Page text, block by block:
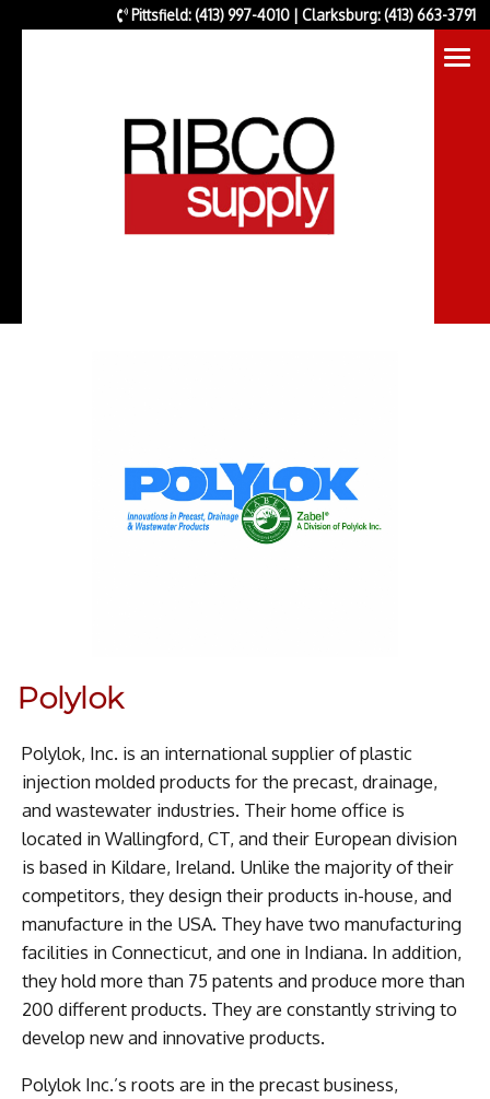
Pittsfield: (413) 997-4010 | Clarksburg: (413) 663-3791
Polylok
Polylok, Inc. is an international supplier of plastic
injection molded products for the precast, drainage,
and wastewater industries. Their home office is
located in Wallingford, CT, and their European division
is based in Kildare, Ireland. Unlike the majority of their
competitors, they design their products in-house, and
manufacture in the USA. They have two manufacturing
facilities in Connecticut, and one in Indiana. In addition,
they hold more than 75 patents and produce more than
200 different products. They are constantly striving to
develop new and innovative products.
Polylok Inc.’s roots are in the precast business,